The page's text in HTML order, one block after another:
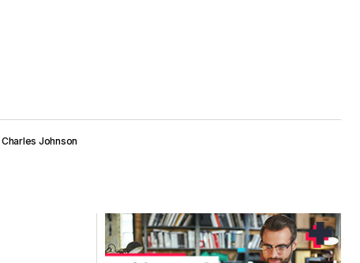
Charles Johnson